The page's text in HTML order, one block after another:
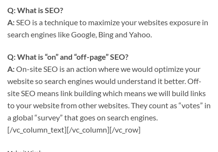
Q: What is SEO?
A:SEO is a technique to maximize your websites exposure in
search engines like Google, Bing and Yahoo.
Q: What is “on” and “off-page” SEO?
A:On-site SEO is an action where we would optimize your
website so search engines would understand it better. Off-
site SEO means link building which means we will build links
to your website from other websites. They count as “votes” in
a global “survey” that goes on search engines.
[/vc_column_text][/vc_column][/vc_row]